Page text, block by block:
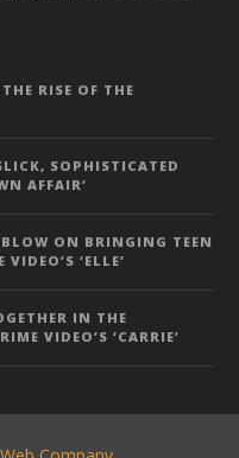
RISE OF THE
SOPHISTICATED
AFFAIR’
ON BRINGING TEEN
‘ELLE’
IN THE
VIDEO’S ‘CARRIE’